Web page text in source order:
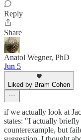
Reply
Share
Anatol Wegner, PhD
Jun 5
Liked by Bram Cohen
if we actually look at
states: "I actually
counterexample, but